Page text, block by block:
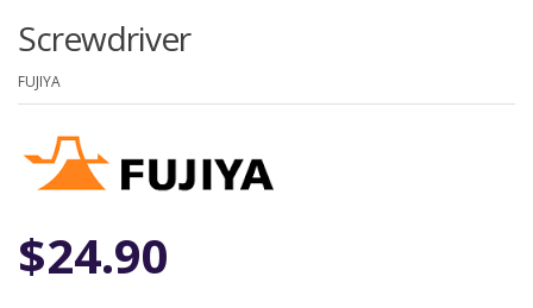
Screwdriver
FUJIYA
$24.90